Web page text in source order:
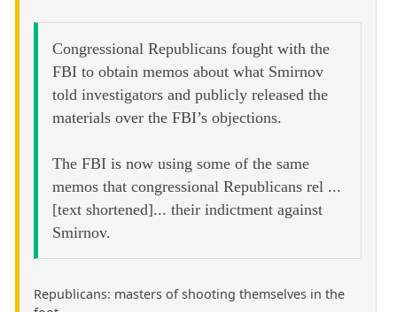
Congressional Republicans fought with the
FBI to obtain memos about what Smirnov
told investigators and publicly released the
materials over the FBI’s objections.
The FBI is now using some of the same
memos that congressional Republicans rel ...
[text shortened]... their indictment against
Smirnov.
Republicans: masters of shooting themselves in the